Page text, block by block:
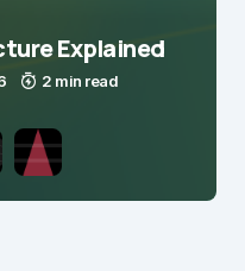
Explained
2 min read